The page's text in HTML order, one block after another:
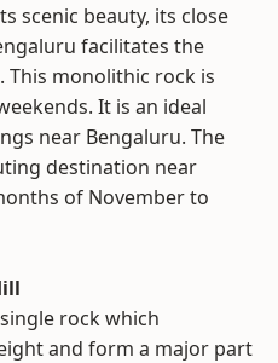
scenic beauty, its close
facilitates the
This monolithic rock is
It is an ideal
near Bengaluru. The
destination near
of November to
rock which
and form a major part